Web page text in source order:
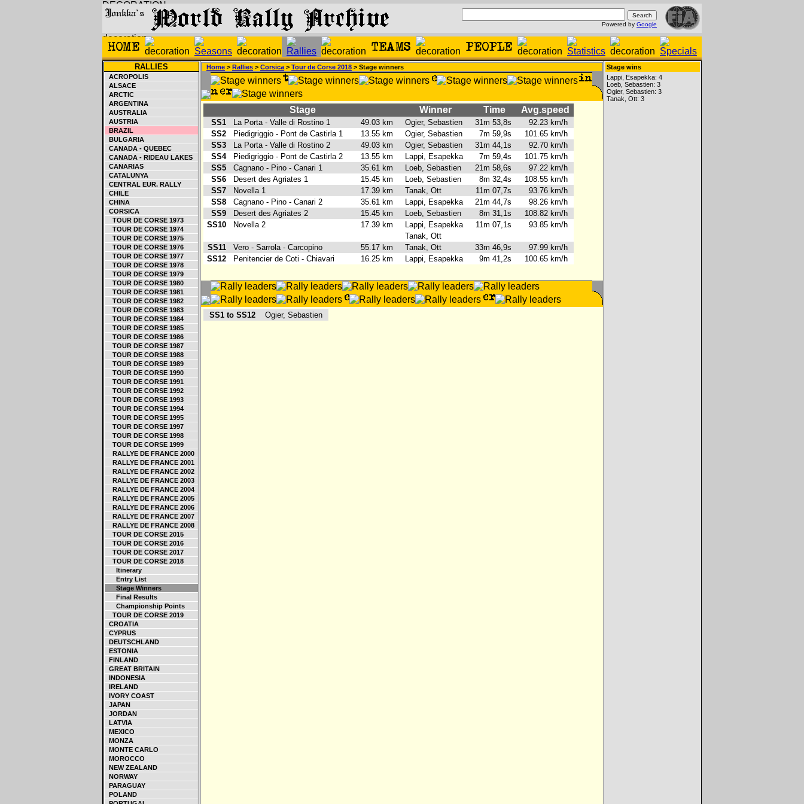
Powered by Google
RALLIES
ACROPOLIS
ALSACE
ARCTIC
ARGENTINA
AUSTRALIA
AUSTRIA
BRAZIL
BULGARIA
CANADA - QUEBEC
CANADA - RIDEAU LAKES
CANARIAS
CATALUNYA
CENTRAL EUR. RALLY
CHILE
CHINA
CORSICA
TOUR DE CORSE 1973
TOUR DE CORSE 1974
TOUR DE CORSE 1975
TOUR DE CORSE 1976
TOUR DE CORSE 1977
TOUR DE CORSE 1978
TOUR DE CORSE 1979
TOUR DE CORSE 1980
TOUR DE CORSE 1981
TOUR DE CORSE 1982
TOUR DE CORSE 1983
TOUR DE CORSE 1984
TOUR DE CORSE 1985
TOUR DE CORSE 1986
TOUR DE CORSE 1987
TOUR DE CORSE 1988
TOUR DE CORSE 1989
TOUR DE CORSE 1990
TOUR DE CORSE 1991
TOUR DE CORSE 1992
TOUR DE CORSE 1993
TOUR DE CORSE 1994
TOUR DE CORSE 1995
TOUR DE CORSE 1997
TOUR DE CORSE 1998
TOUR DE CORSE 1999
RALLYE DE FRANCE 2000
RALLYE DE FRANCE 2001
RALLYE DE FRANCE 2002
RALLYE DE FRANCE 2003
RALLYE DE FRANCE 2004
RALLYE DE FRANCE 2005
RALLYE DE FRANCE 2006
RALLYE DE FRANCE 2007
RALLYE DE FRANCE 2008
TOUR DE CORSE 2015
TOUR DE CORSE 2016
TOUR DE CORSE 2017
TOUR DE CORSE 2018
Itinerary
Entry List
Stage Winners
Final Results
Championship Points
TOUR DE CORSE 2019
CROATIA
CYPRUS
DEUTSCHLAND
ESTONIA
FINLAND
GREAT BRITAIN
INDONESIA
IRELAND
IVORY COAST
JAPAN
JORDAN
LATVIA
MEXICO
MONZA
MONTE CARLO
MOROCCO
NEW ZEALAND
NORWAY
PARAGUAY
POLAND
Home > Rallies > Corsica > Tour de Corse 2018 > Stage winners
Stage Winner Time Avg.speed
SS1 La Porta - Valle di Rostino 1 49.03 km Ogier, Sebastien 31m 53,8s
92.23 km/h
SS2
Piedigriggio - Pont de Castirla 1 13.55 km Ogier, Sebastien 7m 59,9s
101.65 km/h
SS3
La Porta - Valle di Rostino 2 49.03 km Ogier, Sebastien 31m 44,1s
92.70 km/h
SS4
Piedigriggio - Pont de Castirla 2 13.55 km Lappi, Esapekka 7m 59,4s
101.75 km/h
SS5
Cagnano - Pino - Canari 1 35.61 km Loeb, Sebastien 21m 58,6s
97.22 km/h
SS6
Desert des Agriates 1 15.45 km Loeb, Sebastien 8m 32,4s
108.55 km/h
SS7
Novella 1 17.39 km Tanak, Ott 11m 07,7s
93.76 km/h
SS8
Cagnano - Pino - Canari 2 35.61 km Lappi, Esapekka 21m 44,7s
98.26 km/h
SS9
Desert des Agriates 2 15.45 km Loeb, Sebastien 8m 31,1s
108.82 km/h
SS10
Novella 2 17.39 km Lappi, Esapekka 11m 07,1s
93.85 km/h
Tanak, Ott
SS11
Vero - Sarrola - Carcopino 55.17 km Tanak, Ott 33m 46,9s
97.99 km/h
SS12
Penitencier de Coti - Chiavari 16.25 km Lappi, Esapekka 9m 41,2s 100.65 km/h
SS1 to SS12 Ogier, Sebastien
Stage wins
Lappi, Esapekka: 4
Loeb, Sebastien: 3
Ogier, Sebastien: 3
Tanak, Ott: 3